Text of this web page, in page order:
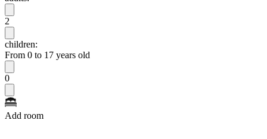
2
children:
From 0 to 17 years old
0
Add room